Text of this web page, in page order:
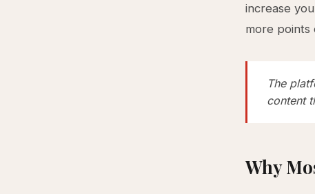
increase
more points
The
content
Why